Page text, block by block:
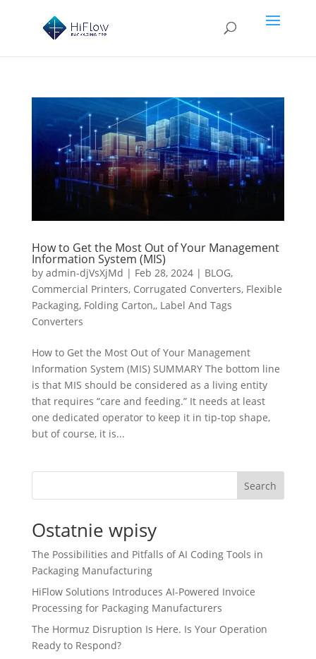
How to Get the Most Out of Your Management
Information System (MIS)
by admin-djVsXjMd | Feb 28, 2024| BLOG,
Commercial Printers, Corrugated Converters, Flexible
Packaging, Folding Carton,, Label And Tags
Converters
How to Get the Most Out of Your Management
Information System (MIS) SUMMARY The bottom line
is that MIS should be considered as a living entity
that requires “care and feeding.” It needs at least
one dedicated operator to keep it in tip-top shape,
but of course, it is...
Search
Ostatnie wpisy
The Possibilities and Pitfalls of AI Coding Tools in
Packaging Manufacturing
HiFlow Solutions Introduces AI-Powered Invoice
Processing for Packaging Manufacturers
The Hormuz Disruption Is Here. Is Your Operation
Ready to Respond?